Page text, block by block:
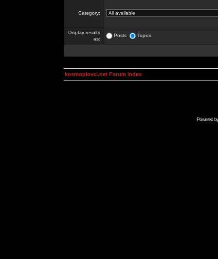
Category:
Display results
as:
Posts Topics
kosmoplovci.net Forum Index
Powered